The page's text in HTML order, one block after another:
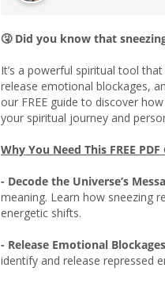
🤧 Did you know that
It’s a powerful spiritual tool
release emotional blockages,
our FREE guide to discover
your spiritual journey and
Why You Need This FREE PDF
- Decode the Universe’s
meaning. Learn how sneezing
energetic shifts.
- Release Emotional
identify and release repressed